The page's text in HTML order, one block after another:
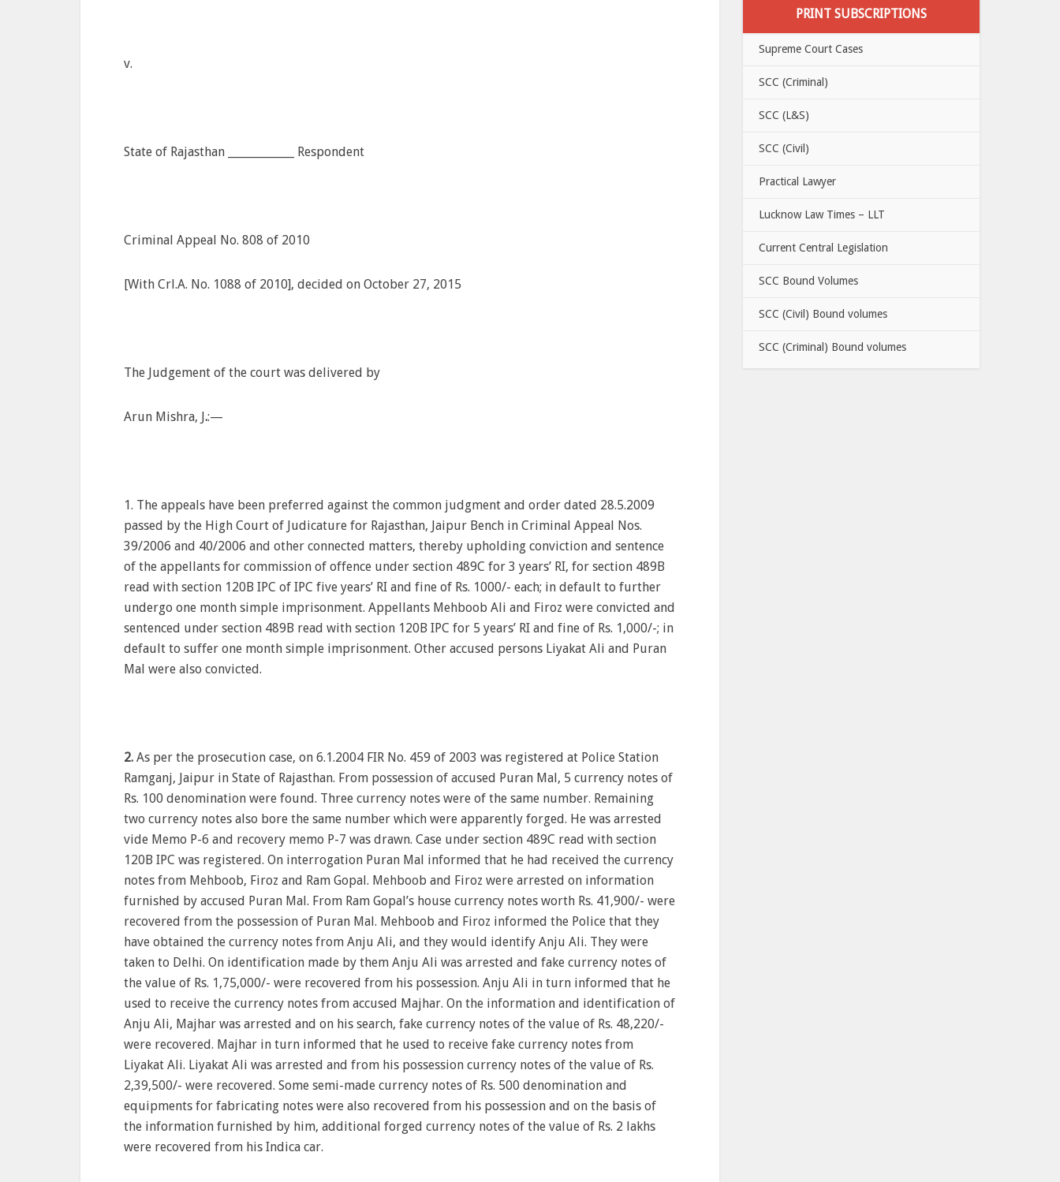
v.
State of Rajasthan ____________ Respondent
Criminal Appeal No. 808 of 2010
[With Crl.A. No. 1088 of 2010], decided on October 27, 2015
The Judgement of the court was delivered by
Arun Mishra, J.:—
1. The appeals have been preferred against the common judgment and order dated 28.5.2009
passed by the High Court of Judicature for Rajasthan, Jaipur Bench in Criminal Appeal Nos.
39/2006 and 40/2006 and other connected matters, thereby upholding conviction and sentence
of the appellants for commission of offence under section 489C for 3 years’ RI, for section 489B
read with section 120B IPC of IPC five years’ RI and fine of Rs. 1000/- each; in default to further
undergo one month simple imprisonment. Appellants Mehboob Ali and Firoz were convicted and
sentenced under section 489B read with section 120B IPC for 5 years’ RI and fine of Rs. 1,000/-; in
default to suffer one month simple imprisonment. Other accused persons Liyakat Ali and Puran
Mal were also convicted.
2. As per the prosecution case, on 6.1.2004 FIR No. 459 of 2003 was registered at Police Station
Ramganj, Jaipur in State of Rajasthan. From possession of accused Puran Mal, 5 currency notes of
Rs. 100 denomination were found. Three currency notes were of the same number. Remaining
two currency notes also bore the same number which were apparently forged. He was arrested
vide Memo P-6 and recovery memo P-7 was drawn. Case under section 489C read with section
120B IPC was registered. On interrogation Puran Mal informed that he had received the currency
notes from Mehboob, Firoz and Ram Gopal. Mehboob and Firoz were arrested on information
furnished by accused Puran Mal. From Ram Gopal’s house currency notes worth Rs. 41,900/- were
recovered from the possession of Puran Mal. Mehboob and Firoz informed the Police that they
have obtained the currency notes from Anju Ali, and they would identify Anju Ali. They were
taken to Delhi. On identification made by them Anju Ali was arrested and fake currency notes of
the value of Rs. 1,75,000/- were recovered from his possession. Anju Ali in turn informed that he
used to receive the currency notes from accused Majhar. On the information and identification of
Anju Ali, Majhar was arrested and on his search, fake currency notes of the value of Rs. 48,220/-
were recovered. Majhar in turn informed that he used to receive fake currency notes from
Liyakat Ali. Liyakat Ali was arrested and from his possession currency notes of the value of Rs.
2,39,500/- were recovered. Some semi-made currency notes of Rs. 500 denomination and
equipments for fabricating notes were also recovered from his possession and on the basis of
the information furnished by him, additional forged currency notes of the value of Rs. 2 lakhs
were recovered from his Indica car.
PRINT SUBSCRIPTIONS
Supreme Court Cases
SCC (Criminal)
SCC (L&S)
SCC (Civil)
Practical Lawyer
Lucknow Law Times – LLT
Current Central Legislation
SCC Bound Volumes
SCC (Civil) Bound volumes
SCC (Criminal) Bound volumes